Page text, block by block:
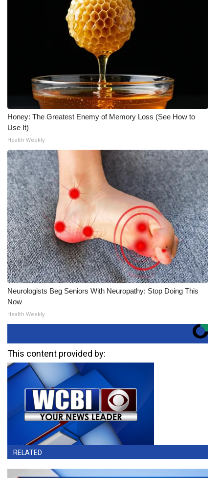
Honey: The Greatest Enemy of Memory Loss (See How to
Use It)
Health Weekly
Neurologists Beg Seniors With Neuropathy: Stop Doing This
Now
Health Weekly
This content provided by:
RELATED